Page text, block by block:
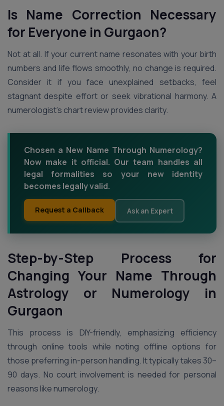
Is Name Correction Necessary
for Everyone in Gurgaon?
Not at all. If your current name resonates with your birth
numbers and life flows smoothly, no change is required.
Consider it if you face unexplained setbacks, feel
stagnant despite effort or seek vibrational harmony. A
numerologist’s chart review provides clarity.
Chosen a New Name Through Numerology?
Now make it official. Our team handles all
legal formalities so your new identity
becomes legally valid.
Request a Callback Ask an Expert
Step-by-Step Process for
Changing Your Name Through
Astrology or Numerology in
Gurgaon
This process is DIY-friendly, emphasizing efficiency
through online tools while noting offline options for
those preferring in-person handling. It typically takes 30–
90 days. No court involvement is needed for personal
reasons like numerology.